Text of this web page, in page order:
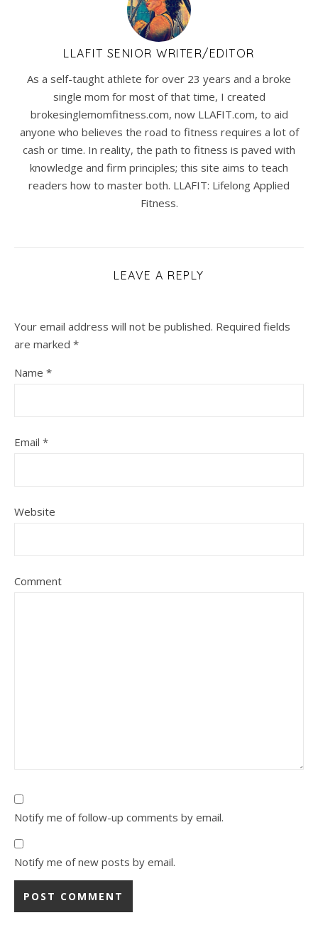
LLAFIT SENIOR WRITER/EDITOR
As a self-taught athlete for over 23 years and a broke
single mom for most of that time, I created
brokesinglemomfitness.com, now LLAFIT.com, to aid
anyone who believes the road to fitness requires a lot of
cash or time. In reality, the path to fitness is paved with
knowledge and firm principles; this site aims to teach
readers how to master both. LLAFIT: Lifelong Applied
Fitness.
LEAVE A REPLY
Your email address will not be published. Required fields
are marked *
Name *
Email *
Website
Comment
Notify me of follow-up comments by email.
Notify me of new posts by email.